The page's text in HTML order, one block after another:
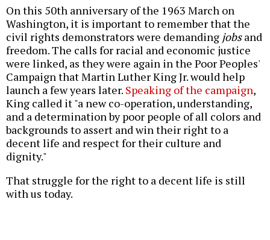
On this 50th anniversary of the 1963 March on
Washington, it is important to remember that the
civil rights demonstrators were demanding jobsand
freedom. The calls for racial and economic justice
were linked, as they were again in the Poor Peoples'
Campaign that Martin Luther King Jr. would help
launch a few years later. Speaking of the campaign,
King called it "a new co-operation, understanding,
and a determination by poor people of all colors and
backgrounds to assert and win their right to a
decent life and respect for their culture and
dignity."
That struggle for the right to a decent life is still
with us today.